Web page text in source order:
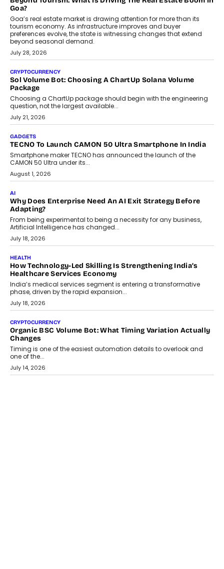
Goa?
Goa’s real estate market is drawing attention for more than its
tourism economy. As infrastructure improves and buyer
preferences evolve, the state is witnessing changes that extend
beyond seasonal demand.
July 28, 2026
CRYPTOCURRENCY
Sol Volume Bot: Choosing A ChartUp Solana Volume
Package
Choosing a ChartUp package should begin with the engineering
question, not the largest available...
July 21, 2026
GADGETS
TECNO To Launch CAMON 50 Ultra Smartphone In India
Smartphone maker TECNO has announced the launch of the
CAMON 50 Ultra under its...
August 1, 2026
AI
Why Does Enterprise Need An AI Exit Strategy Before
Adapting?
From being experimental to being a necessity for any business,
Artificial Intelligence has changed...
July 18, 2026
HEALTH
How Technology-Led Skilling Is Strengthening India’s
Healthcare Services Economy
India’s medical services segment is entering a transformative
phase, driven by the rapid expansion...
July 18, 2026
CRYPTOCURRENCY
Organic BSC Volume Bot: What Timing Variation Actually
Changes
Timing is one of the easiest automation details to overlook and
one of the...
July 14, 2026